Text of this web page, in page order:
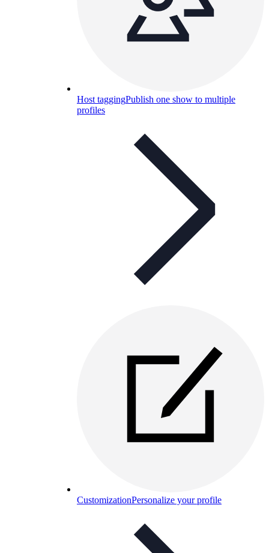
Host taggingPublish one show to multiple
profiles
CustomizationPersonalize your profile